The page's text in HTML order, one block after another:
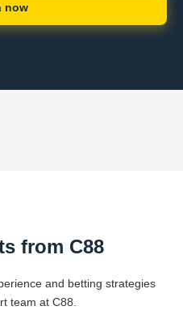
now
from C88
and betting strategies
team at C88.